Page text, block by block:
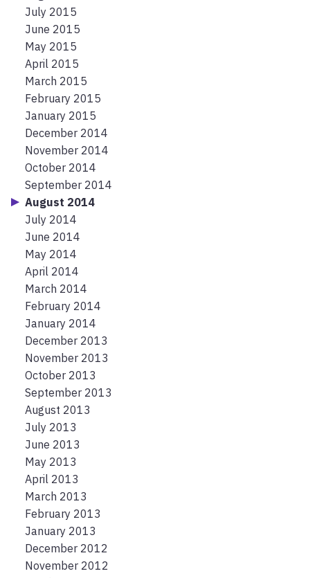
July 2015
June 2015
May 2015
April 2015
March 2015
February 2015
January 2015
December 2014
November 2014
October 2014
September 2014
August 2014
July 2014
June 2014
May 2014
April 2014
March 2014
February 2014
January 2014
December 2013
November 2013
October 2013
September 2013
August 2013
July 2013
June 2013
May 2013
April 2013
March 2013
February 2013
January 2013
December 2012
November 2012